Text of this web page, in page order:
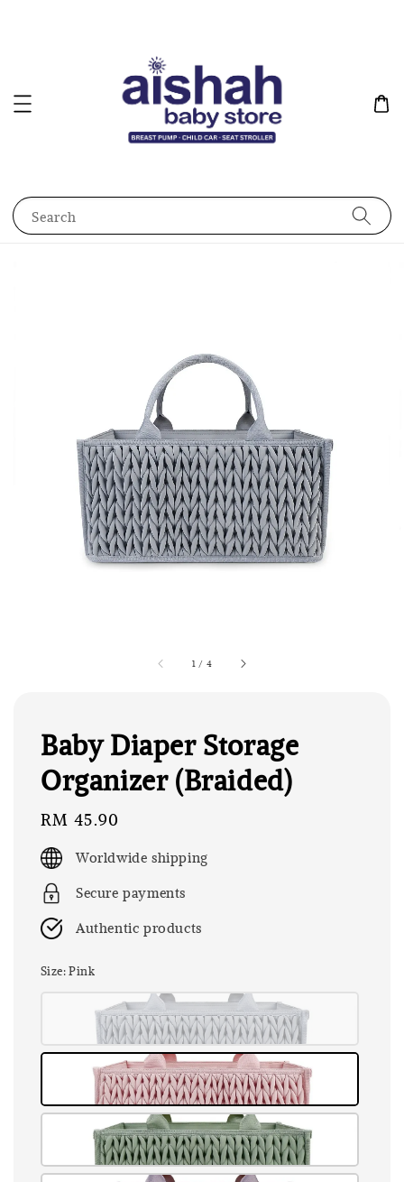
Search
1 / 4
Baby Diaper Storage
Organizer (Braided)
Regular
price
RM 45.90
Worldwide shipping
Secure payments
Authentic products
Size: Pink